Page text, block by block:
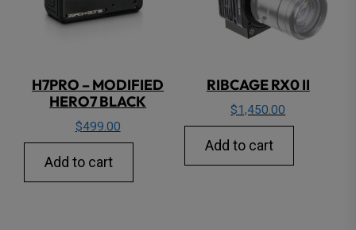
H7PRO – MODIFIED
HERO7 BLACK
$499.00
Add to cart
RIBCAGE RX0 II
$1,450.00
Add to cart